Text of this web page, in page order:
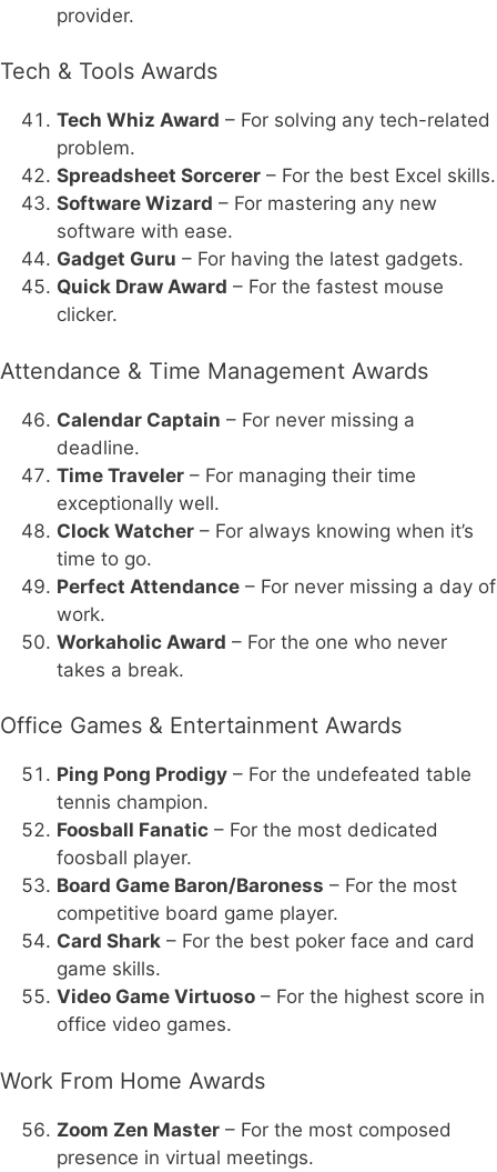
provider.
Tech & Tools Awards
Tech Whiz Award – For solving any tech-related
problem.
Spreadsheet Sorcerer – For the best Excel skills.
Software Wizard – For mastering any new
software with ease.
Gadget Guru – For having the latest gadgets.
Quick Draw Award – For the fastest mouse
clicker.
Attendance & Time Management Awards
Calendar Captain – For never missing a
deadline.
Time Traveler – For managing their time
exceptionally well.
Clock Watcher – For always knowing when it’s
time to go.
Perfect Attendance – For never missing a day of
work.
Workaholic Award – For the one who never
takes a break.
Office Games & Entertainment Awards
Ping Pong Prodigy – For the undefeated table
tennis champion.
Foosball Fanatic – For the most dedicated
foosball player.
Board Game Baron/Baroness – For the most
competitive board game player.
Card Shark – For the best poker face and card
game skills.
Video Game Virtuoso – For the highest score in
office video games.
Work From Home Awards
Zoom Zen Master – For the most composed
presence in virtual meetings.